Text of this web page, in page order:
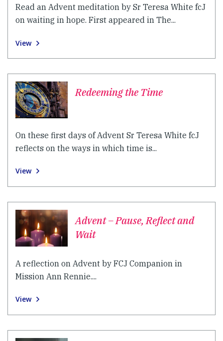
Read an Advent meditation by Sr Teresa White fcJ
on waiting in hope. First appeared in The...
View
Redeeming the Time
On these first days of Advent Sr Teresa White fcJ
reflects on the ways in which time is...
View
Advent – Pause, Reflect and
Wait
A reflection on Advent by FCJ Companion in
Mission Ann Rennie....
View